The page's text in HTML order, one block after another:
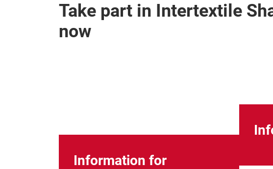
Take part in Intertextile
now
Information for